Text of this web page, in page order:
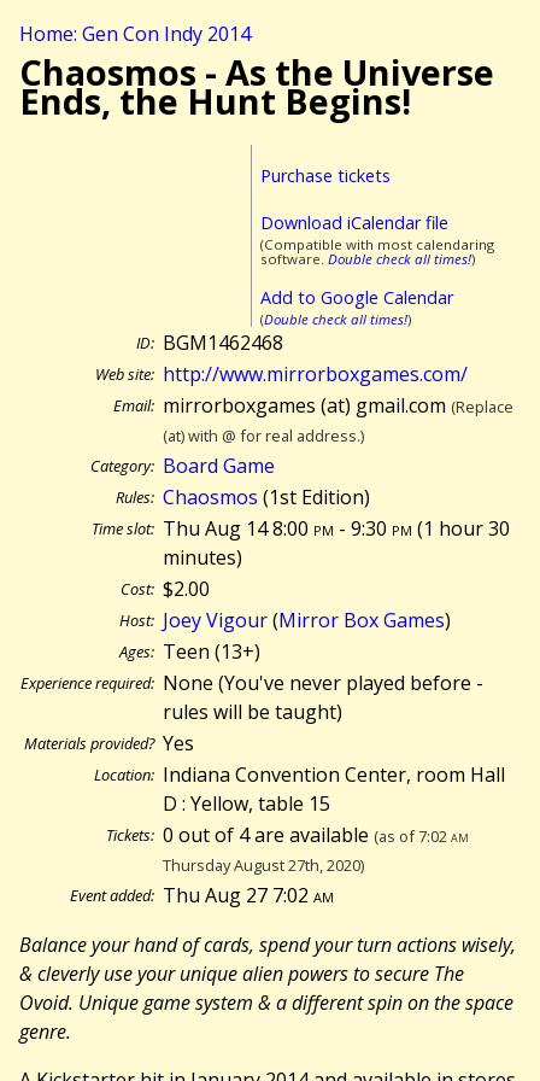
Home: Gen Con Indy 2014
Chaosmos - As the Universe
Ends, the Hunt Begins!
Purchase tickets
Download iCalendar file
(Compatible with most calendaring
software. Double check all times!)
Add to Google Calendar
(Double check all times!)
ID: BGM1462468
Web site: http://www.mirrorboxgames.com/
Email: mirrorboxgames (at) gmail.com (Replace
(at) with @ for real address.)
Category: Board Game
Rules: Chaosmos (1st Edition)
Time slot: Thu Aug 14 8:00 pm - 9:30 pm (1 hour 30
minutes)
Cost: $2.00
Host: Joey Vigour(Mirror Box Games)
Ages: Teen (13+)
Experience required: None (You've never played before -
rules will be taught)
Materials provided? Yes
Location: Indiana Convention Center, room Hall
D : Yellow, table 15
Tickets: 0 out of 4 are available (as of 7:02am
Thursday August 27th, 2020)
Event added: Thu Aug 27 7:02am
Balance your hand of cards, spend your turn actions wisely,
& cleverly use your unique alien powers to secure The
Ovoid. Unique game system & a different spin on the space
genre.